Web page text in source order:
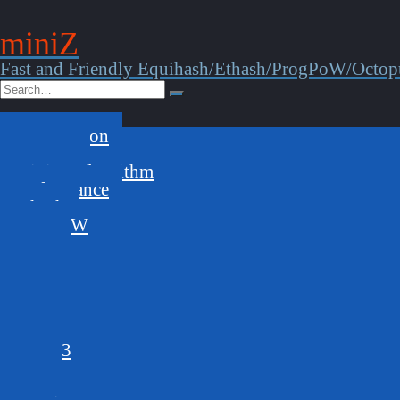
miniZ
Fast and Friendly Equihash/Ethash/ProgPoW/
Introduction
Mining Algorithm
Performance
Ethash
ProgPoW
150,5,3